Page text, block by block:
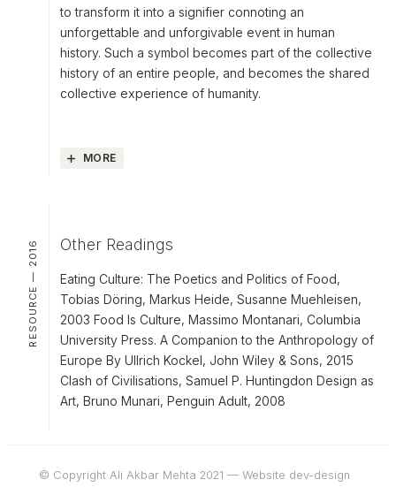
to transform it into a signifier connoting an
unforgettable and unforgivable event in human
history. Such a symbol becomes part of the collective
history of an entire people, and becomes the shared
collective experience of humanity.
MORE
RESOURCE — 2016 Other Readings
Eating Culture: The Poetics and Politics of Food,
Tobias Döring, Markus Heide, Susanne Muehleisen,
2003 Food Is Culture, Massimo Montanari, Columbia
University Press. A Companion to the Anthropology of
Europe By Ullrich Kockel, John Wiley & Sons, 2015
Clash of Civilisations, Samuel P. Huntingdon Design as
Art, Bruno Munari, Penguin Adult, 2008
© Copyright Ali Akbar Mehta 2021 — Website dev-design